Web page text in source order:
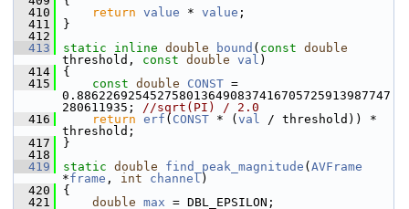
  410
return value * value ;
  411
}
  412
  413
static inline double bound ( const double
threshold, const double val )
  414
{
  415
const double CONST =
0.8862269254527580136490837416705725913987747
280611935; //sqrt(PI) / 2.0
  416
return erf ( CONST * ( val / threshold)) *
threshold;
  417
}
  418
  419
static double find_peak_magnitude ( AVFrame
*frame , int channel )
  420
{
  421
double max = DBL_EPSILON;